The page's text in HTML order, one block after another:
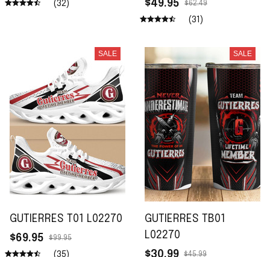
(32) $49.95 $62.49
(31)
SALE
GUTIERRES T01 L02270
$69.95
$99.95
(35)
SALE
GUTIERRES TB01
L02270
$30.99
$45.99